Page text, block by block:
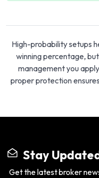
High-probability setups
winning percentage,
management you
proper protection
Stay
Get the latest broker